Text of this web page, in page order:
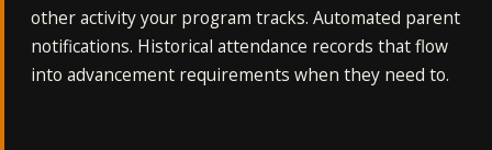
other activity your program tracks. Automated parent
notifications. Historical attendance records that flow
into advancement requirements when they need to.